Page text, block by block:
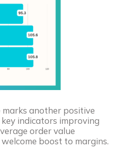
marks another positive
indicators improving
order value
boost to margins.